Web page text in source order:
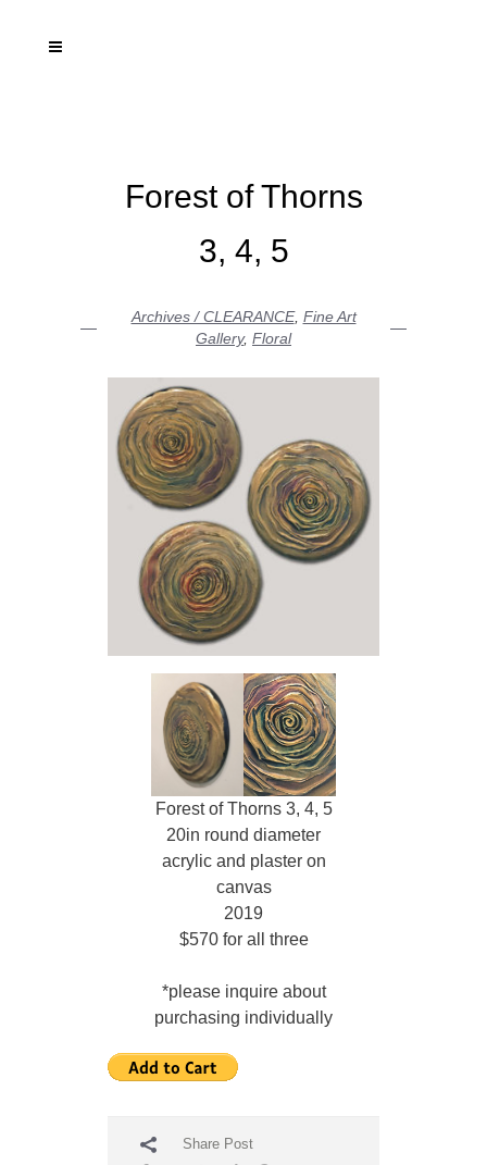
Forest of Thorns
3, 4, 5
Archives / CLEARANCE, Fine Art
Gallery, Floral
Forest of Thorns 3, 4, 5
20in round diameter
acrylic and plaster on
canvas
2019
$570 for all three
*please inquire about
purchasing individually
Share Post